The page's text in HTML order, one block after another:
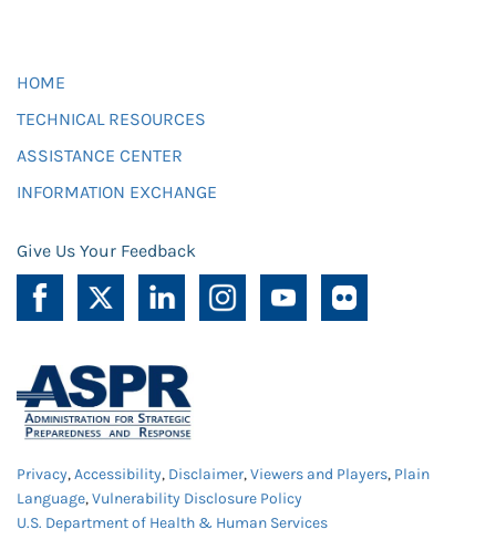
HOME
TECHNICAL RESOURCES
ASSISTANCE CENTER
INFORMATION EXCHANGE
Give Us Your Feedback
Privacy,Accessibility, Disclaimer,Viewers and Players, Plain
Language,Vulnerability Disclosure Policy
U.S. Department of Health & Human Services